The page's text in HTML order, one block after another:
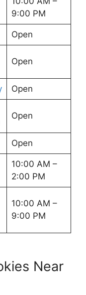
9:00 PM
Open
Open
Open
Open
Open
10:00 AM –
2:00 PM
10:00 AM –
9:00 PM
Near